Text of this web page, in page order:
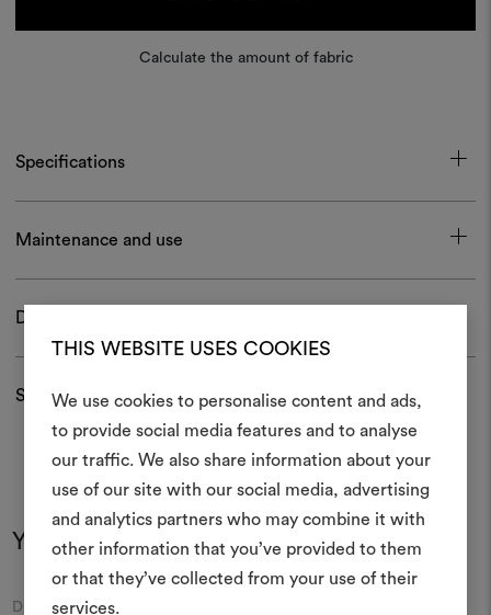
THIS WEBSITE USES COOKIES
We use cookies to personalise content and ads,
to provide social media features and to analyse
our traffic. We also share information about your
use of our site with our social media, advertising
and analytics partners who may combine it with
other information that you’ve provided to them
or that they’ve collected from your use of their
services.
Calculate the amount of fabric
Specifications
Maintenance and use
Download
Shipping and returns
You may also like
Moodboard
DEDAR
An interactive tool to bring
life and share them,